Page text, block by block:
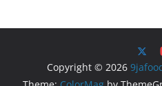
Copyright © 2026